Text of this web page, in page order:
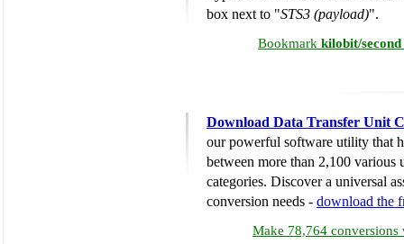
box next to "STS3 (payload)".
Bookmark kilobit/
Download Data Transfer Unit
our powerful software utility that
between more than 2,100 various
categories. Discover a universal
conversion needs - download the
Make 78,764 conversions